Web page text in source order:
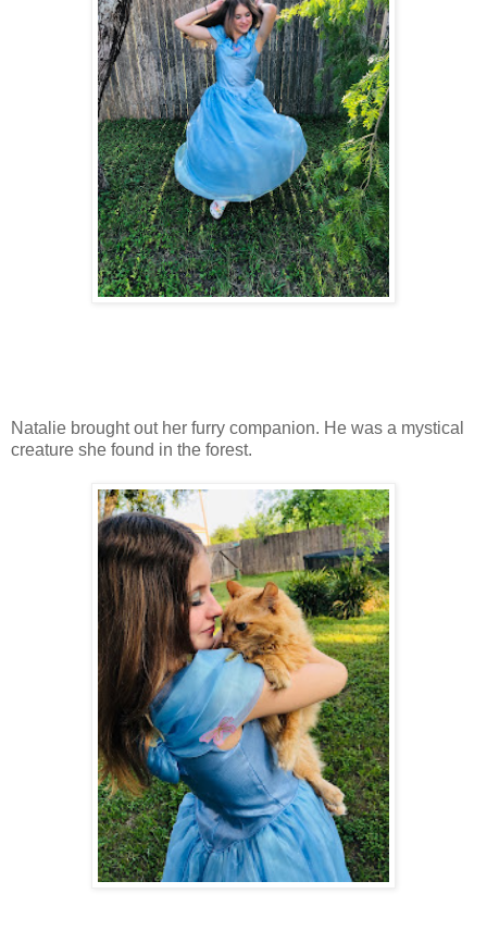
Natalie brought out her furry companion. He was a mystical
creature she found in the forest.